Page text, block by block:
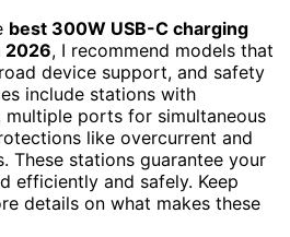
best 300W USB-C charging
2026, I recommend models that
device support, and safety
include stations with
multiple ports for simultaneous
like overcurrent and
These stations guarantee your
efficiently and safely. Keep
details on what makes these